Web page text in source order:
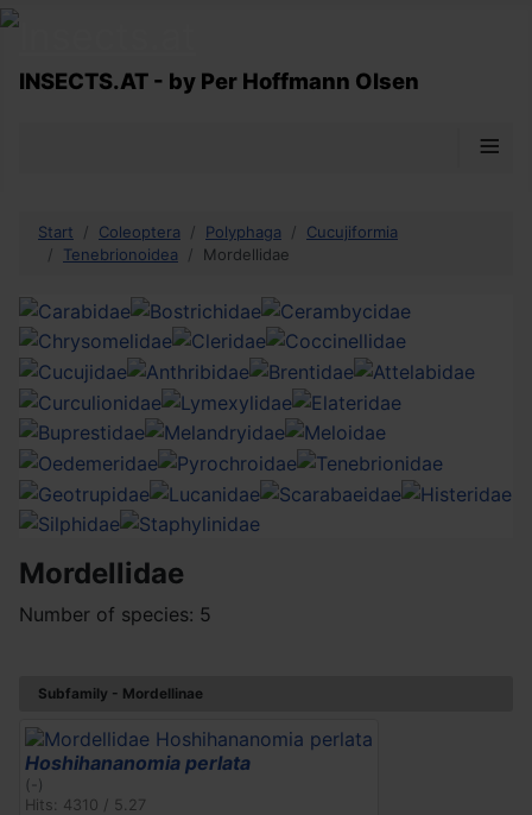
INSECTS.AT - by Per Hoffmann Olsen
≡
Start Coleoptera Polyphaga
Cucujiformia
Tenebrionoidea
Mordellidae
Mordellidae
Number of species: 5
Subfamily - Mordellinae
Hoshihananomia perlata
(-)
Hits: 4310 / 5.27